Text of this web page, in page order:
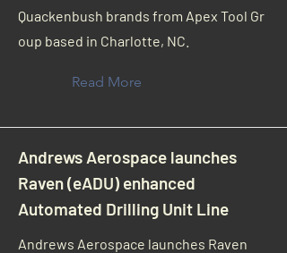
Quackenbush brands from Apex Tool Gr
oup based in Charlotte, NC.
Read More
Andrews Aerospace launches
Raven (eADU) enhanced
Automated Drilling Unit Line
Andrews Aerospace launches Raven